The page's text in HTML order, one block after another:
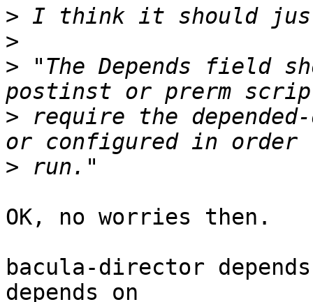
>
>
> "The Depends field
> require the
>
OK, no worries then.
bacula-director
depends on